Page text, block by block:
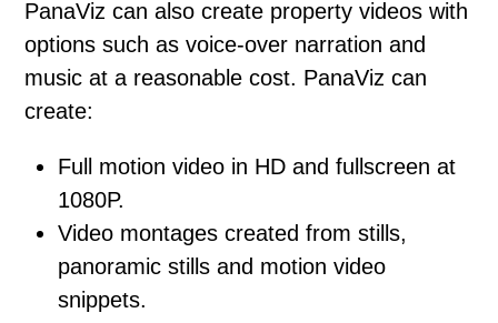
PanaViz can also create property videos with
options such as voice-over narration and
music at a reasonable cost. PanaViz can
create:
Full motion video in HD and fullscreen at
1080P.
Video montages created from stills,
panoramic stills and motion video
snippets.